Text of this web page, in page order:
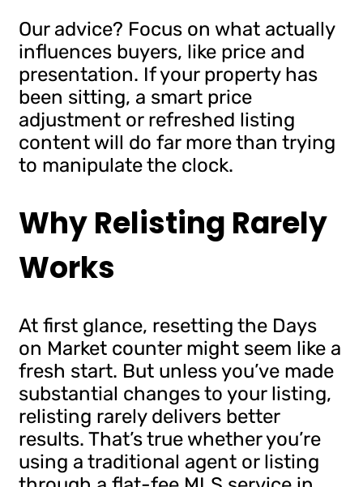
Our advice? Focus on what actually
influences buyers, like price and
presentation. If your property has
been sitting, a smart price
adjustment or refreshed listing
content will do far more than trying
to manipulate the clock.
Why Relisting Rarely
Works
At first glance, resetting the Days
on Market counter might seem like a
fresh start. But unless you’ve made
substantial changes to your listing,
relisting rarely delivers better
results. That’s true whether you’re
using a traditional agent or listing